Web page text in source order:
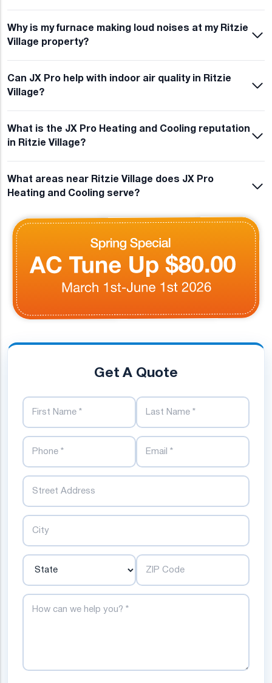
Why is my furnace making loud noises at my Ritzie
Village property?
Can JX Pro help with indoor air quality in Ritzie
Village?
What is the JX Pro Heating and Cooling reputation
in Ritzie Village?
What areas near Ritzie Village does JX Pro
Heating and Cooling serve?
Get A Quote
First Name Last Name
Phone Number Email Address
Street
City
State ZIP Code
How can we help you?